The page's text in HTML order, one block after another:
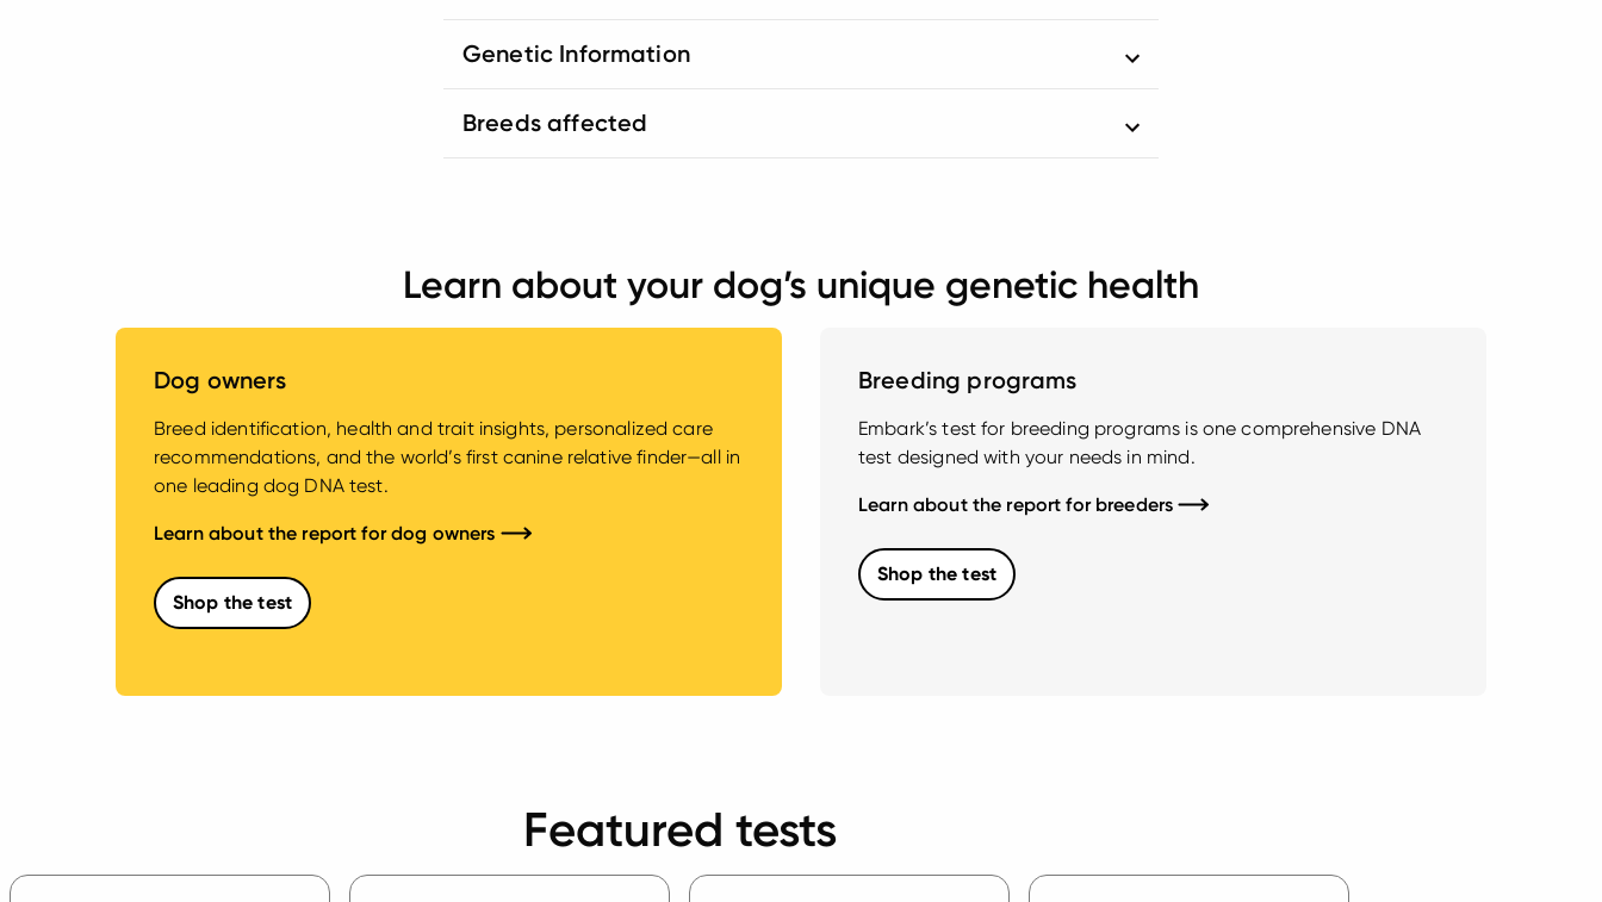
Genetic Information
Breeds affected
Learn about your dog’s unique genetic health
Dog owners
Breed identification, health and trait insights, personalized care
recommendations, and the world’s first canine relative finder—all in
one leading dog DNA test.
Learn about the report for dog owners
Shop the test
Breeding programs
Embark’s test for breeding programs is one comprehensive DNA
test designed with your needs in mind.
Learn about the report for breeders
Shop the test
Featured tests